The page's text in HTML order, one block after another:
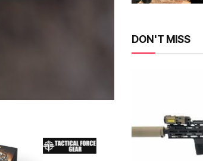
DON'T MISS